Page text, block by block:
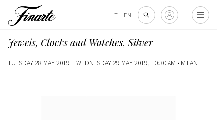
IT | EN
Jewels, Clocks and Watches, Silver
TUESDAY 28 MAY 2019 E WEDNESDAY 29 MAY 2019, 10:30 AM • MILAN